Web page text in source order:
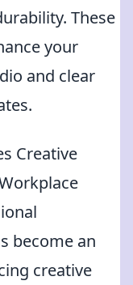
These
your
and clear
Creative
become an
creative